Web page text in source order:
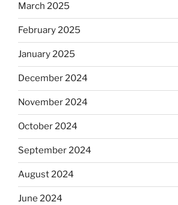
March 2025
February 2025
January 2025
December 2024
November 2024
October 2024
September 2024
August 2024
June 2024